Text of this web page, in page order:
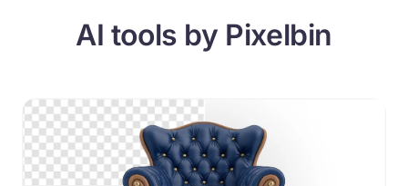
AI tools by Pixelbin